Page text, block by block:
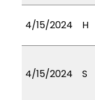
4/15/2024 H
4/15/2024 S